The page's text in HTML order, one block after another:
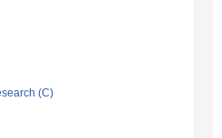
(C)